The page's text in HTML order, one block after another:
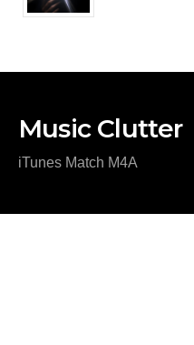
Music Clutter
iTunes Match M4A